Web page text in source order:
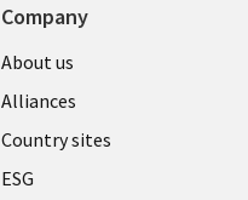
Company
About us
Alliances
Country sites
ESG